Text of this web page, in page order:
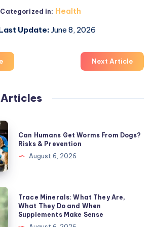
Categorized in: Health
Update: June 8, 2026
Next Article
Can Humans Get Worms From Dogs?
Risks & Prevention
August 6, 2026
Trace Minerals: What They Are,
What They Do and When
Supplements Make Sense